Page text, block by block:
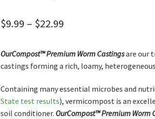
$9.99 – $22.99Price
$9.99
$22.99
OurCompost™Premium Worm Castingsare our
castings forming a rich, loamy,
Containing many essential microbes and
State test results), vermicompost is an
soil conditioner. OurCompost™Premium Worm